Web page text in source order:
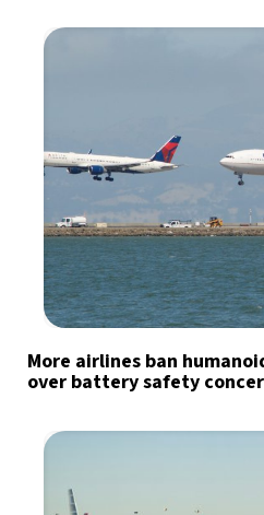
More airlines ban
over battery safety